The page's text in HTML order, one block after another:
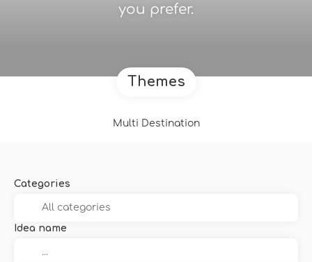
you prefer.
Themes
Multi Destination
Categories
Idea name